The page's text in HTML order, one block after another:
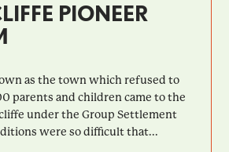
PIONEER
as the town which refused to
parents and children came to the
under the Group Settlement
were so difficult that...